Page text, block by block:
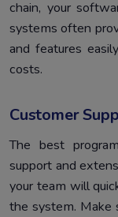
chain, your
systems often
and features
costs.
Customer
The best
support and
your team will
the system. Make